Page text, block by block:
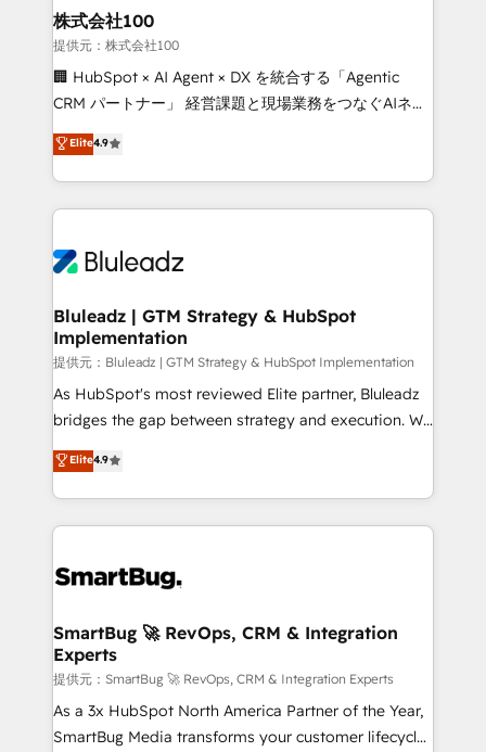
株式会社100
提供元：株式会社100
🏢 HubSpot × AI Agent × DX を統合する「Agentic
CRM パートナー」 経営課題と現場業務をつなぐAIネイ
ティブ・エージェンシーとして、HubSpot Eliteの実装
力で顧客フロント業務を再設計します。 💡 100inc は何
をする会社か？ HubSpotを共通基盤に、AIエージェン
トを組み込んだ顧客フロント業務（マーケティング・営
ィブ・エージェンシーです。事業部・グループ会社・部
を、CRMを軸とした全社共通基盤に再構築します。意
思決定者・PMO・現場担当者に並走します。 1️⃣
HubSpot導入・活用支援 顧客データの一元化から、
GTMの見える化・自動化まで。全Hub統合運用、デー
タ品質設計、グループ横断のCRM統合に対応します。
の一部をAIが自律実行する組織への移行を設計・実装。
Breeze・Claude等をHubSpotと連携させ、役割定義・
革を、構想から実装・定着までPMOとして主導。「設
の統合・浸透・変革管理を実行します。 ▸ CMS戦略設
計・構築：リード獲得・CVR・SEOを前提にした情報設
計・導線設計・テンプレート設計をContent Hubで一体
提供。 ▸ 既存CRM・MAからの移行支援：Salesforce・
Marketo・Pardot等からの移行、カスタム設計、履歴
Elite4.9
Bluleadz | GTM Strategy & HubSpot
Implementation
提供元：Bluleadz | GTM Strategy & HubSpot Implementation
As HubSpot's most reviewed Elite partner, Bluleadz
bridges the gap between strategy and execution. We
don't just "set up tools" — we install the GTM
Operating System (GTM OS) to align your leadership
and engineer a portal that drives predictable
revenue velocity. 🚀 GTM Strategy & Alignment
stalling growth. Fix your ICP, Math, and Story to stop
Scalable Architecture: Zero-technical-debt setup
across all Hubs, validated by our 7 HubSpot
Accreditations. AI-Powered RevOps: Breeze AI,
custom AI agents, and high-integrity migrations for
total reporting clarity. Security & Compliance: SOC 2
Elite4.9
SmartBug 🚀 RevOps, CRM & Integration
Experts
提供元：SmartBug 🚀 RevOps, CRM & Integration Experts
As a 3x HubSpot North America Partner of the Year,
SmartBug Media transforms your customer lifecycle